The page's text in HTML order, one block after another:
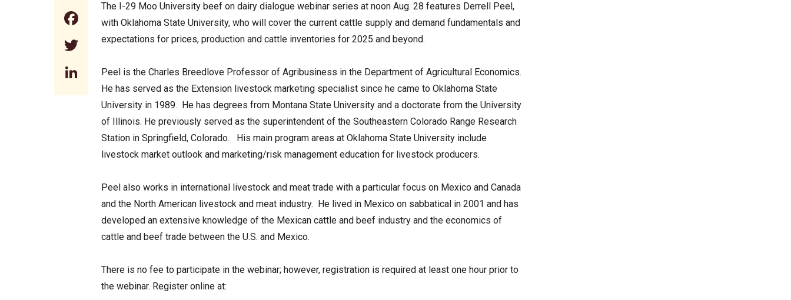
Facebook
Twitter
LinkedIn
The I-29 Moo University beef on dairy dialogue webinar series at noon Aug. 28 features Derrell Peel,
with Oklahoma State University, who will cover the current cattle supply and demand fundamentals and
expectations for prices, production and cattle inventories for 2025 and beyond.
Peel is the Charles Breedlove Professor of Agribusiness in the Department of Agricultural Economics.
He has served as the Extension livestock marketing specialist since he came to Oklahoma State
University in 1989. He has degrees from Montana State University and a doctorate from the University
of Illinois. He previously served as the superintendent of the Southeastern Colorado Range Research
Station in Springfield, Colorado. His main program areas at Oklahoma State University include
livestock market outlook and marketing/risk management education for livestock producers.
Peel also works in international livestock and meat trade with a particular focus on Mexico and Canada
and the North American livestock and meat industry. He lived in Mexico on sabbatical in 2001 and has
developed an extensive knowledge of the Mexican cattle and beef industry and the economics of
cattle and beef trade between the U.S. and Mexico.
There is no fee to participate in the webinar; however, registration is required at least one hour prior to
the webinar. Register online at: